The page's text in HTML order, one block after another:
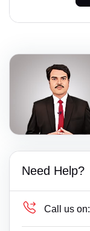
Need Help?
Call us on: